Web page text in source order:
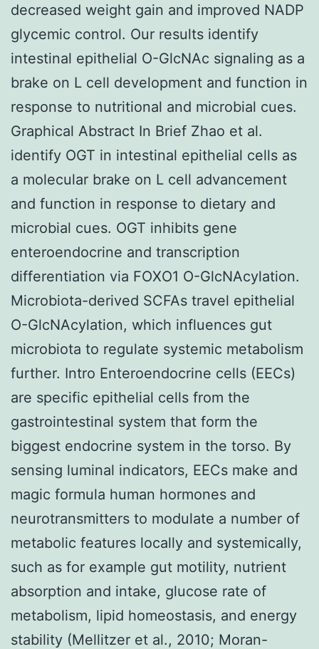
decreased weight gain and improved NADP
glycemic control. Our results identify
intestinal epithelial O-GlcNAc signaling as a
brake on L cell development and function in
response to nutritional and microbial cues.
Graphical Abstract In Brief Zhao et al.
identify OGT in intestinal epithelial cells as
a molecular brake on L cell advancement
and function in response to dietary and
microbial cues. OGT inhibits gene
enteroendocrine and transcription
differentiation via FOXO1 O-GlcNAcylation.
Microbiota-derived SCFAs travel epithelial
O-GlcNAcylation, which influences gut
microbiota to regulate systemic metabolism
further. Intro Enteroendocrine cells (EECs)
are specific epithelial cells from the
gastrointestinal system that form the
biggest endocrine system in the torso. By
sensing luminal indicators, EECs make and
magic formula human hormones and
neurotransmitters to modulate a number of
metabolic features locally and systemically,
such as for example gut motility, nutrient
absorption and intake, glucose rate of
metabolism, lipid homeostasis, and energy
stability (Mellitzer et al., 2010; Moran-